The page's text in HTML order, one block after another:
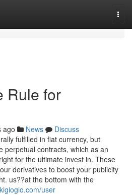
Rule for
ago News
Discuss
fulfilled in fiat currency, but
perpetual contracts, which as an
for the ultimate invest in. These
derivatives to boost your publicity
us??at the bottom with the
user